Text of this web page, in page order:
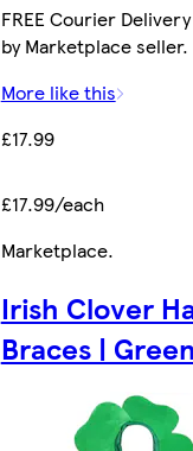
FREE Courier
by Marketplace seller.
More like this
£17.99
£17.99/each
Marketplace.
Irish Clover
Braces |